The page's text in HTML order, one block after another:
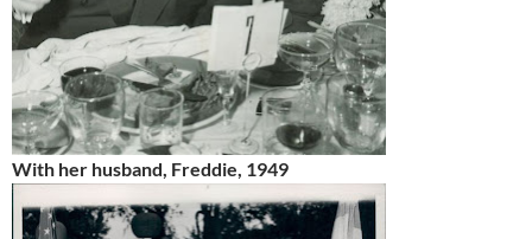
With her husband, Freddie, 1949